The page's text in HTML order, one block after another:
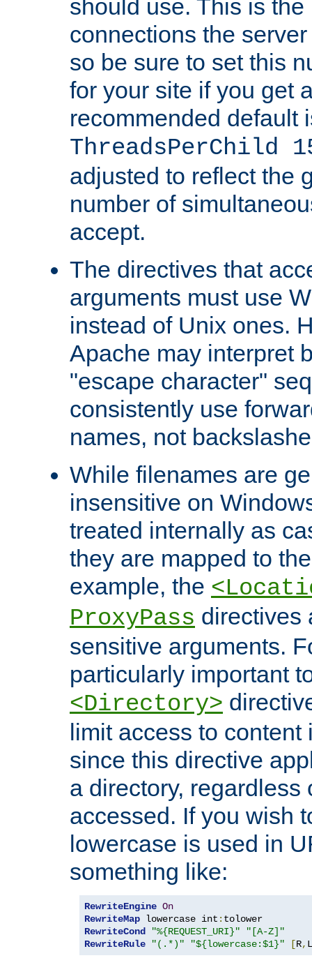
should use. This is
connections the
so be sure to set this
for your site if you get
recommended default
ThreadsPerChild
adjusted to reflect the
number of
accept.
The directives that
arguments must use
instead of Unix ones.
Apache may interpret
"escape character"
consistently use
names, not
While filenames are
insensitive on
treated internally as
they are mapped to
example, the
ProxyPass directives
sensitive arguments.
particularly important
<Directory>
limit access to
since this directive
a directory, regardless
accessed. If you wish
lowercase is used in
something like:
RewriteEngine On
RewriteMap lowercase int :
RewriteCond
"%{REQUEST_URI}"
"[A-Z]"
RewriteRule
"(.*)" "${lowercase:$1}" [R, L